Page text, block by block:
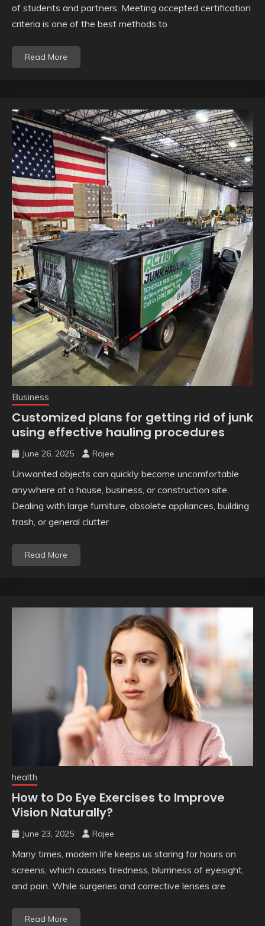
of students and partners. Meeting accepted certification
criteria is one of the best methods to
Read More
Business
Customized plans for getting rid of junk
using effective hauling procedures
June 26, 2025 Rajee
Unwanted objects can quickly become uncomfortable
anywhere at a house, business, or construction site.
Dealing with large furniture, obsolete appliances, building
trash, or general clutter
Read More
health
How to Do Eye Exercises to Improve
Vision Naturally?
June 23, 2025 Rajee
Many times, modern life keeps us staring for hours on
screens, which causes tiredness, blurriness of eyesight,
and pain. While surgeries and corrective lenses are
Read More